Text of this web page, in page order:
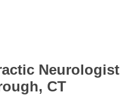
Neurologist
CT